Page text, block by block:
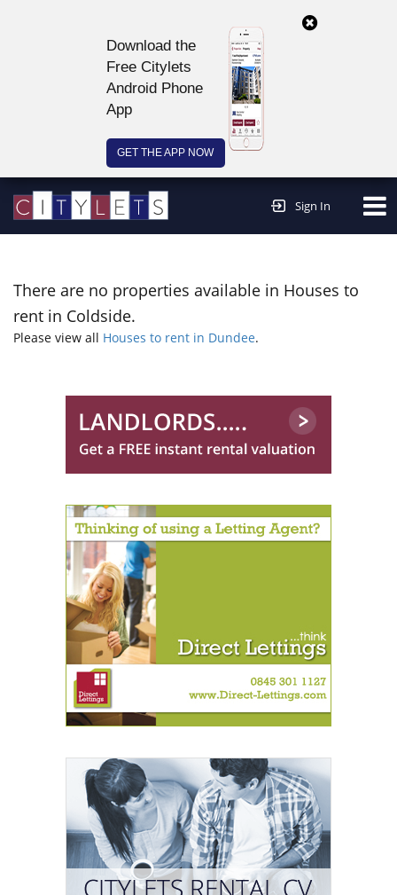
Download the
Free Citylets
Android Phone
App
GET THE APP NOW
Sign In
There are no properties available in Houses to
rent in Coldside.
Please view all Houses to rent in Dundee.